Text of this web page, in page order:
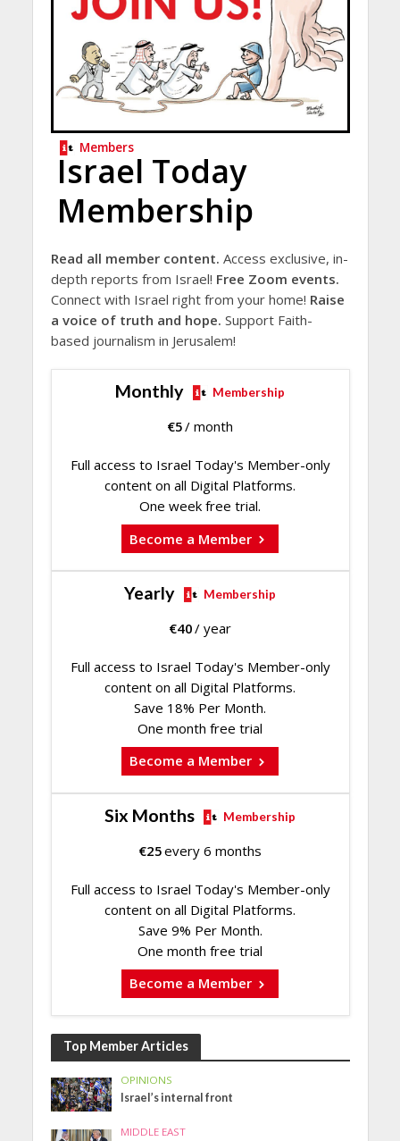
Members
Israel Today
Membership
Read all member content. Access exclusive, in-
depth reports from Israel! Free Zoom events.
Connect with Israel right from your home! Raise
a voice of truth and hope. Support Faith-
based journalism in Jerusalem!
Monthly Membership
€5/ month
Full access to Israel Today's Member-only
content on all Digital Platforms.
One week free trial.
Become a Member
Yearly Membership
€40/ year
Full access to Israel Today's Member-only
content on all Digital Platforms.
Save 18% Per Month.
One month free trial
Become a Member
Six Months Membership
€25every 6 months
Full access to Israel Today's Member-only
content on all Digital Platforms.
Save 9% Per Month.
One month free trial
Become a Member
Top Member Articles
OPINIONS
Israel’s internal front
MIDDLE EAST